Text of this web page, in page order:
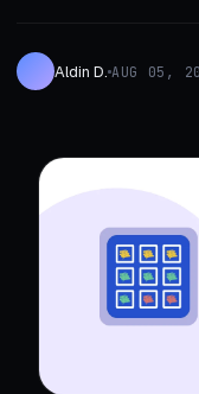
Aldin D. AUG 05,